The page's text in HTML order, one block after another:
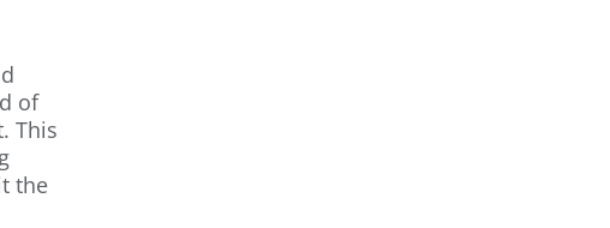
of
This
the